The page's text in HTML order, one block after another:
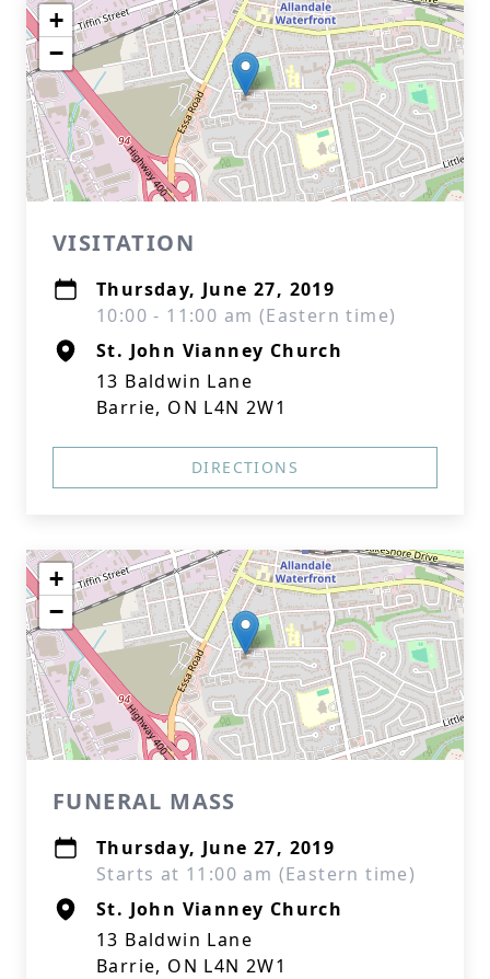
+
−
VISITATION
Thursday, June 27, 2019
10:00 - 11:00 am (Eastern time)
St. John Vianney Church
13 Baldwin Lane
Barrie, ON L4N 2W1
DIRECTIONS
+
−
FUNERAL MASS
Thursday, June 27, 2019
Starts at 11:00 am (Eastern time)
St. John Vianney Church
13 Baldwin Lane
Barrie, ON L4N 2W1